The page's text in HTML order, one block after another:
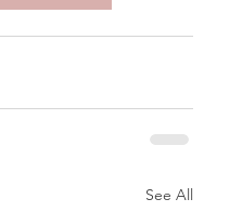
See All